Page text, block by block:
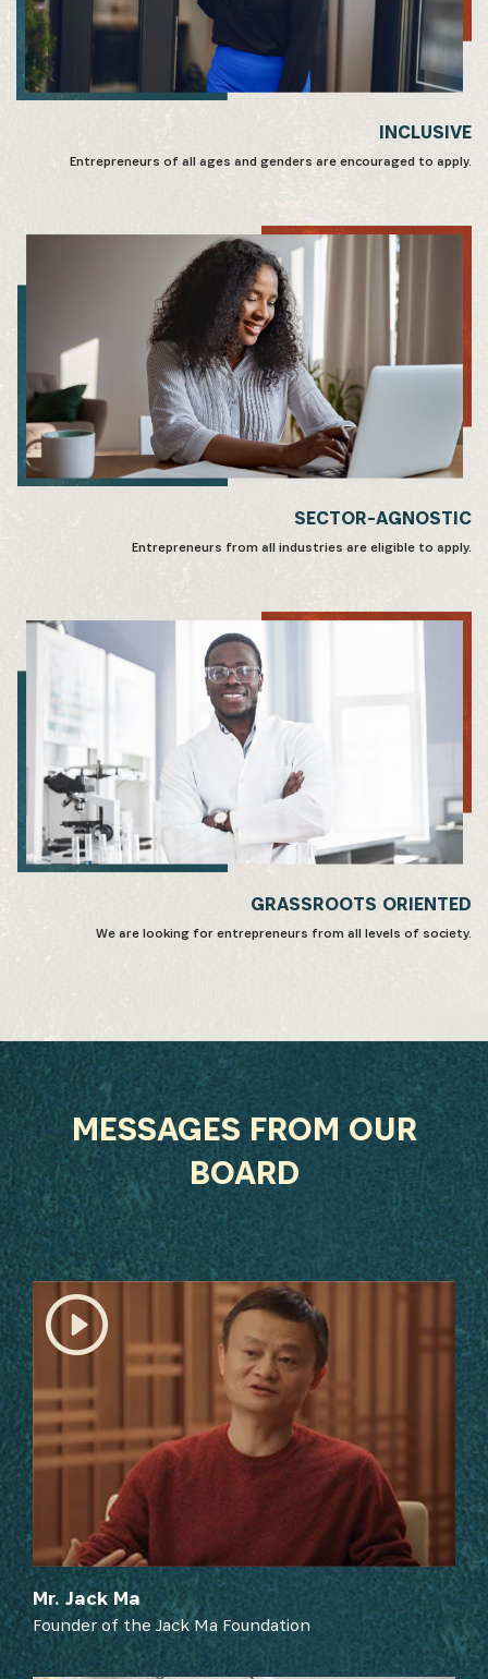
SUBSCRIBE NOW
Get the latest news from Africa's Business Heroes
including updates from our Heroes, opportunities
INCLUSIVE
Entrepreneurs of all ages and genders are encouraged to apply.
SECTOR-AGNOSTIC
Entrepreneurs from all industries are eligible to apply.
GRASSROOTS ORIENTED
We are looking for entrepreneurs from all levels of society.
MESSAGES FROM OUR
BOARD
Mr. Jack Ma
Founder of the Jack Ma Foundation